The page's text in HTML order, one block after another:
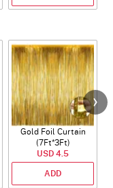
Gold Foil Curtain
(7Ft*3Ft)
USD 4.5
ADD